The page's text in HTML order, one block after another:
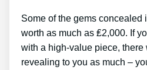
Some of the gems concealed
worth as much as ₤2,000. If
with a high-value piece, there
revealing to you as much –